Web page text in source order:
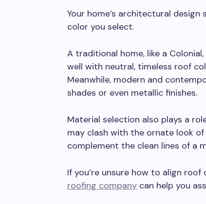
Your home’s architectural
color you select.
A traditional home, like a
well with neutral, timeless roof
Meanwhile, modern and
shades or even metallic finishes.
Material selection also plays a
may clash with the ornate look
complement the clean lines of a
If you’re unsure how to align
roofing company can help you